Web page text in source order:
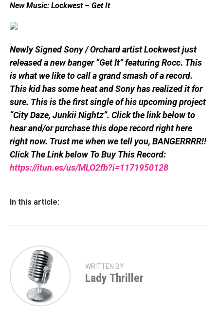
New Music: Lockwest – Get It
Newly Signed Sony / Orchard artist Lockwest just
released a new banger “Get It” featuring Rocc. This
is what we like to call a grand smash of a record.
This kid has some heat and Sony has realized it for
sure. This is the first single of his upcoming project
“City Daze, Junkii Nightz”. Click the link below to
hear and/or purchase this dope record right here
right now. Trust me when we tell you, BANGERRRR!!
Click The Link below To Buy This Record:
https://itun.es/us/MLO2fb?i=1171950128
In this article:
WRITTEN BY
Lady Thriller